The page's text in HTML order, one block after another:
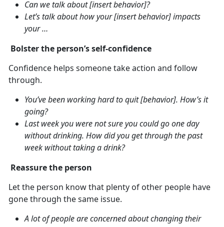
Can we talk about [insert behavior]?
Let’s talk about how your [insert behavior] impacts
your …
Bolster the person’s self-confidence
Confidence helps someone take action and follow
through.
You’ve been working hard to quit [behavior]. How’s it
going?
Last week you were not sure you could go one day
without drinking. How did you get through the past
week without taking a drink?
Reassure the person
Let the person know that plenty of other people have
gone through the same issue.
A lot of people are concerned about changing their